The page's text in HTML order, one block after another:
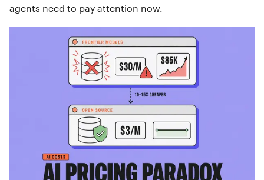
agents need to pay attention now.